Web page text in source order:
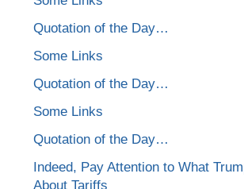
Quotation of the Day…
Some Links
Quotation of the Day…
Some Links
Quotation of the Day…
Indeed, Pay Attention to What
About Tariffs